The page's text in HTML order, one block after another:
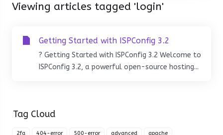
Tag Cloud
2fa 404-error 500-error advanced apache
Viewing articles tagged 'login'
Getting Started with ISPConfig 3.2
? Getting Started with ISPConfig 3.2 Welcome to
ISPConfig 3.2, a powerful open-source hosting...